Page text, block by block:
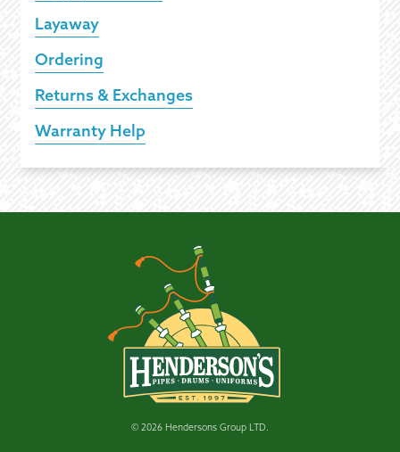
Layaway
Ordering
Returns & Exchanges
Warranty Help
© 2026 Hendersons Group LTD.